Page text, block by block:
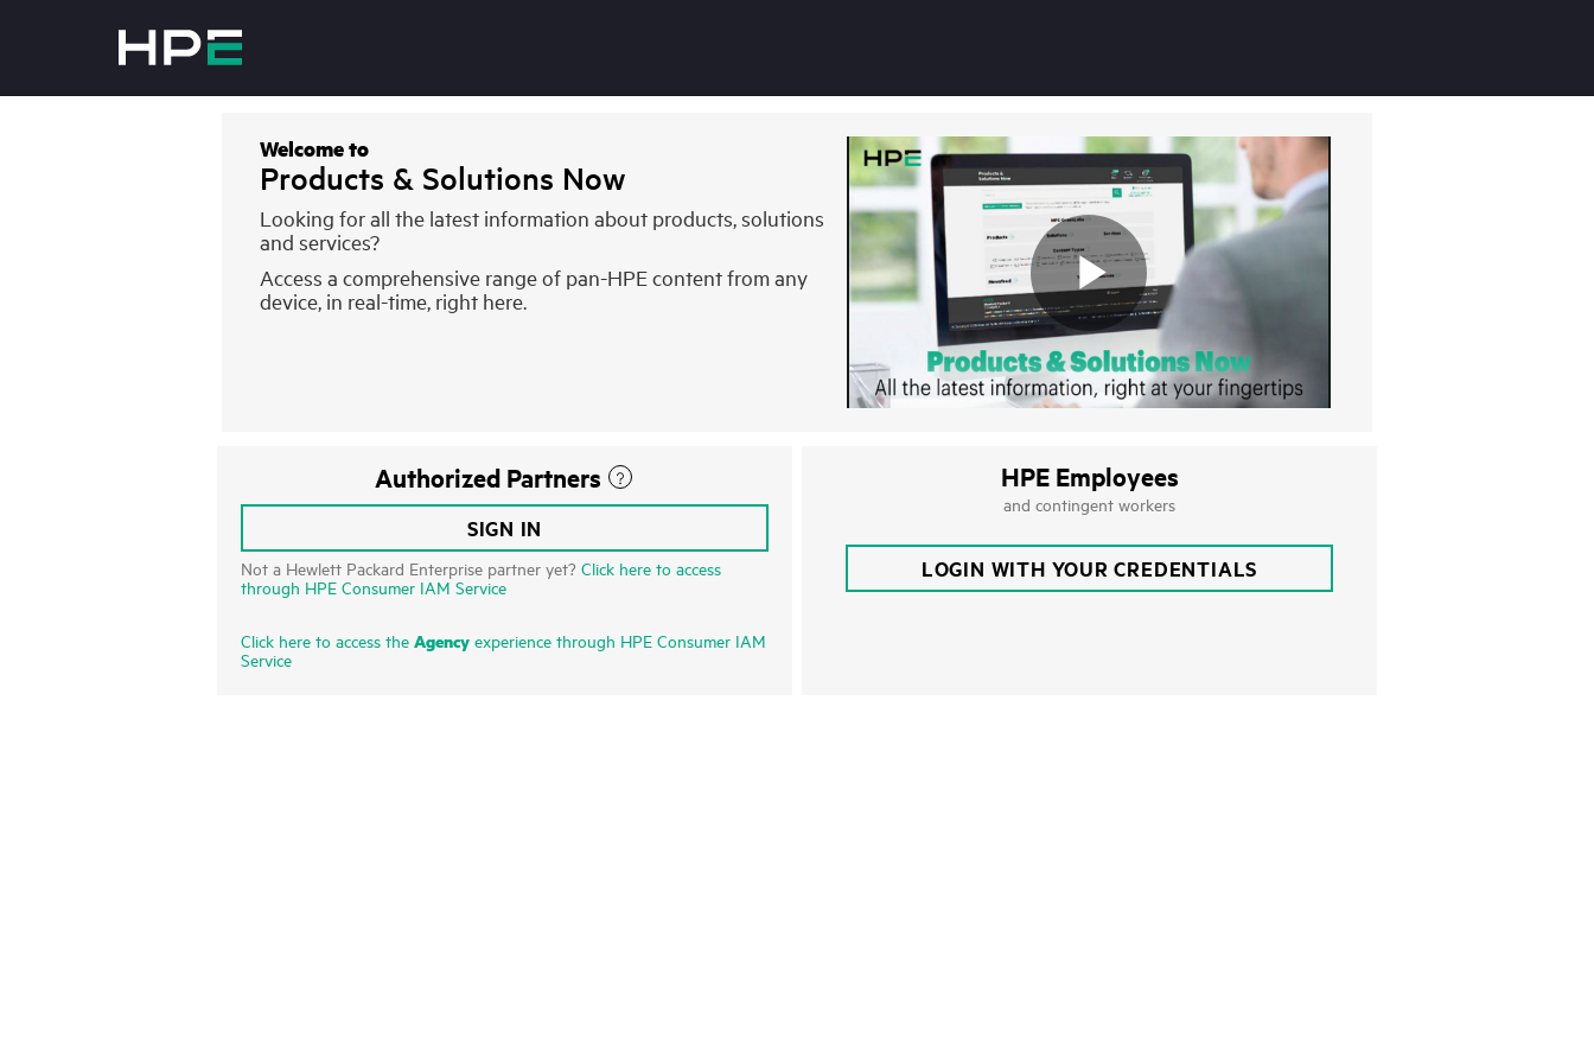
Welcome to
Products & Solutions Now
Looking for all the latest information about products, solutions
and services?
Access a comprehensive range of pan-HPE content from any
device, in real-time, right here.
Authorized Partners
SIGN IN
Not a Hewlett Packard Enterprise partner yet? Click here to access
through HPE Consumer IAM Service
Click here to access the Agency experience through HPE Consumer IAM
Service
HPE Employees
and contingent workers
LOGIN WITH YOUR CREDENTIALS